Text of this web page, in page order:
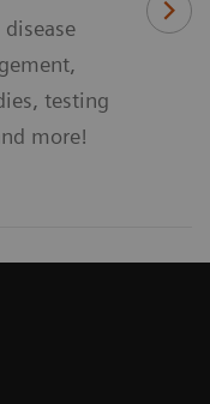
testing
more!